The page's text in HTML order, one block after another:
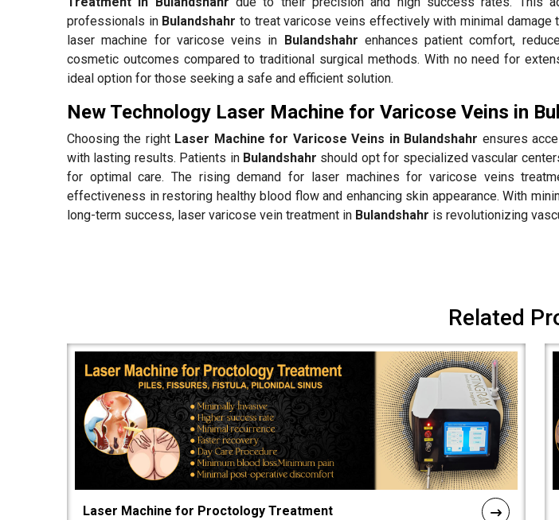
professionals in Bulandshahr to treat varicose veins effectively with minimal damage
laser machine for varicose veins in Bulandshahr enhances patient comfort,
cosmetic outcomes compared to traditional surgical methods. With no need for
ideal option for those seeking a safe and efficient solution.
New Technology Laser Machine for Varicose Veins in
Choosing the right Laser Machine for Varicose Veins in Bulandshahr ensures
with lasting results. Patients in Bulandshahr should opt for specialized vascular
for optimal care. The rising demand for laser machines for varicose veins
effectiveness in restoring healthy blood flow and enhancing skin appearance. With
long-term success, laser varicose vein treatment in Bulandshahr is revolutionizing
Related
Laser Machine for Proctology Treatment